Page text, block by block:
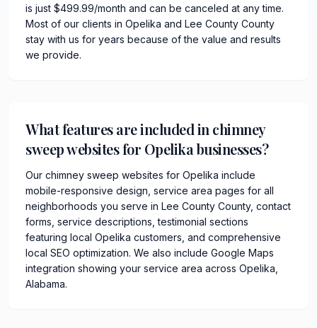
is just $499.99/month and can be canceled at any time.
Most of our clients in Opelika and Lee County County
stay with us for years because of the value and results
we provide.
What features are included in chimney
sweep websites for Opelika businesses?
Our chimney sweep websites for Opelika include
mobile-responsive design, service area pages for all
neighborhoods you serve in Lee County County, contact
forms, service descriptions, testimonial sections
featuring local Opelika customers, and comprehensive
local SEO optimization. We also include Google Maps
integration showing your service area across Opelika,
Alabama.